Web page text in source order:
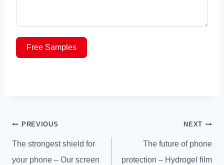
Free Samples
Post
navigation
PREVIOUS
The strongest shield for
your phone – Our screen
NEXT
The future of phone
protection – Hydrogel film